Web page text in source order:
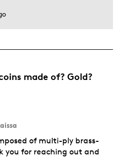
made of? Gold?
of multi-ply brass-
you for reaching out and